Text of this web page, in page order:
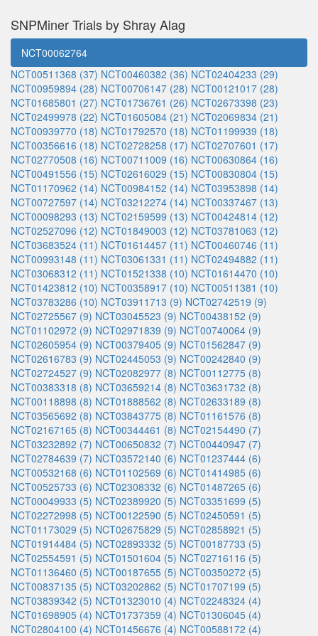
SNPMiner Trials by Shray Alag
NCT00062764
NCT00511368 (37) NCT00460382 (36) NCT02404233 (29)
NCT00959894 (28) NCT00706147 (28) NCT00121017 (28)
NCT01685801 (27) NCT01736761 (26) NCT02673398 (23)
NCT02499978 (22) NCT01605084 (21) NCT02069834 (21)
NCT00939770 (18) NCT01792570 (18) NCT01199939 (18)
NCT00356616 (18) NCT02728258 (17) NCT02707601 (17)
NCT02770508 (16) NCT00711009 (16) NCT00630864 (16)
NCT00491556 (15) NCT02616029 (15) NCT00830804 (15)
NCT01170962 (14) NCT00984152 (14) NCT03953898 (14)
NCT00727597 (14) NCT03212274 (14) NCT00337467 (13)
NCT00098293 (13) NCT02159599 (13) NCT00424814 (12)
NCT02527096 (12) NCT01849003 (12) NCT03781063 (12)
NCT03683524 (11) NCT01614457 (11) NCT00460746 (11)
NCT00993148 (11) NCT03061331 (11) NCT02494882 (11)
NCT03068312 (11) NCT01521338 (10) NCT01614470 (10)
NCT01423812 (10) NCT00358917 (10) NCT00511381 (10)
NCT03783286 (10) NCT03911713 (9) NCT02742519 (9)
NCT02725567 (9) NCT03045523 (9) NCT00438152 (9)
NCT01102972 (9) NCT02971839 (9) NCT00740064 (9)
NCT02605954 (9) NCT00379405 (9) NCT01562847 (9)
NCT02616783 (9) NCT02445053 (9) NCT00242840 (9)
NCT02724527 (9) NCT02082977 (8) NCT00112775 (8)
NCT00383318 (8) NCT03659214 (8) NCT03631732 (8)
NCT00118898 (8) NCT01888562 (8) NCT02633189 (8)
NCT03565692 (8) NCT03843775 (8) NCT01161576 (8)
NCT02167165 (8) NCT00344461 (8) NCT02154490 (7)
NCT03232892 (7) NCT00650832 (7) NCT00440947 (7)
NCT02784639 (7) NCT03572140 (6) NCT01237444 (6)
NCT00532168 (6) NCT01102569 (6) NCT01414985 (6)
NCT00525733 (6) NCT02308332 (6) NCT01487265 (6)
NCT00049933 (5) NCT02389920 (5) NCT03351699 (5)
NCT02272998 (5) NCT00122590 (5) NCT02450591 (5)
NCT01173029 (5) NCT02675829 (5) NCT02858921 (5)
NCT01914484 (5) NCT02893332 (5) NCT00187733 (5)
NCT02554591 (5) NCT01501604 (5) NCT02716116 (5)
NCT01136460 (5) NCT00187655 (5) NCT00350272 (5)
NCT00837135 (5) NCT03202862 (5) NCT01707199 (5)
NCT03839342 (5) NCT01323010 (4) NCT02248324 (4)
NCT01698905 (4) NCT01737359 (4) NCT01306045 (4)
NCT02804100 (4) NCT01456676 (4) NCT00588172 (4)